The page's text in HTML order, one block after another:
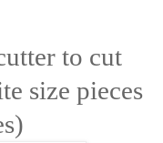
to cut
size pieces